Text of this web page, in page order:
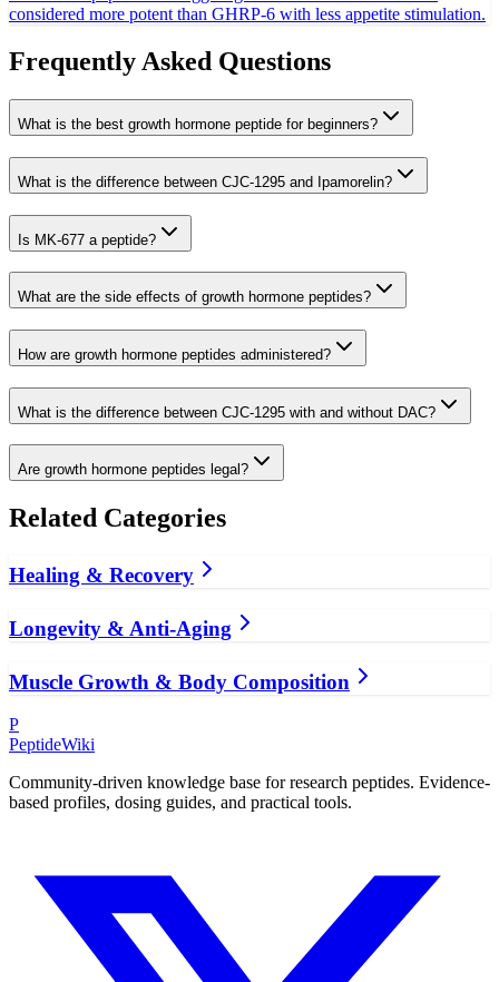
considered more potent than GHRP-6 with less appetite stimulation.
Frequently Asked Questions
What is the best growth hormone peptide for beginners?
What is the difference between CJC-1295 and Ipamorelin?
Is MK-677 a peptide?
What are the side effects of growth hormone peptides?
How are growth hormone peptides administered?
What is the difference between CJC-1295 with and without DAC?
Are growth hormone peptides legal?
Related Categories
Healing & Recovery
Longevity & Anti-Aging
Muscle Growth & Body Composition
P
PeptideWiki
Community-driven knowledge base for research peptides. Evidence-
based profiles, dosing guides, and practical tools.